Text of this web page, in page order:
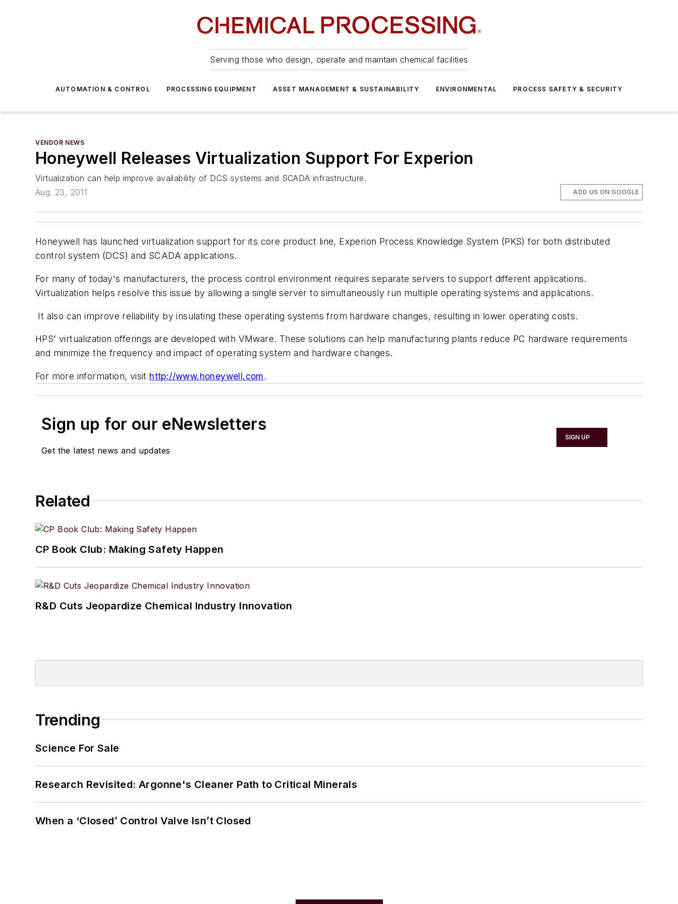
Serving those who design, operate and maintain chemical facilities
AUTOMATION & CONTROL PROCESSING EQUIPMENT ASSET MANAGEMENT & SUSTAINABILITY ENVIRONMENTAL PROCESS SAFETY & SECURITY
VENDOR NEWS
Honeywell Releases Virtualization Support For Experion
Virtualization can help improve availability of DCS systems and SCADA infrastructure.
Aug. 23, 2011
ADD US ON GOOGLE
Honeywell has launched virtualization support for its core product line, Experion Process Knowledge System (PKS) for both distributed
control system (DCS) and SCADA applications.
For many of today's manufacturers, the process control environment requires separate servers to support different applications.
Virtualization helps resolve this issue by allowing a single server to simultaneously run multiple operating systems and applications.
It also can improve reliability by insulating these operating systems from hardware changes, resulting in lower operating costs.
HPS' virtualization offerings are developed with VMware. These solutions can help manufacturing plants reduce PC hardware requirements
and minimize the frequency and impact of operating system and hardware changes.
For more information, visit http://www.honeywell.com.
Sign up for our eNewsletters
Get the latest news and updates
SIGN UP
Related
CP Book Club: Making Safety Happen
R&D Cuts Jeopardize Chemical Industry Innovation
Trending
Science For Sale
Research Revisited: Argonne's Cleaner Path to Critical Minerals
When a ‘Closed’ Control Valve Isn’t Closed